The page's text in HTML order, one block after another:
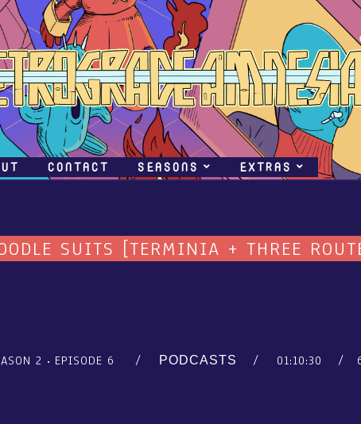
CONTACT SEASONS EXTRAS
SUITS [TERMINIA + THREE
2 EPISODE 6 PODCASTS 01:10:30